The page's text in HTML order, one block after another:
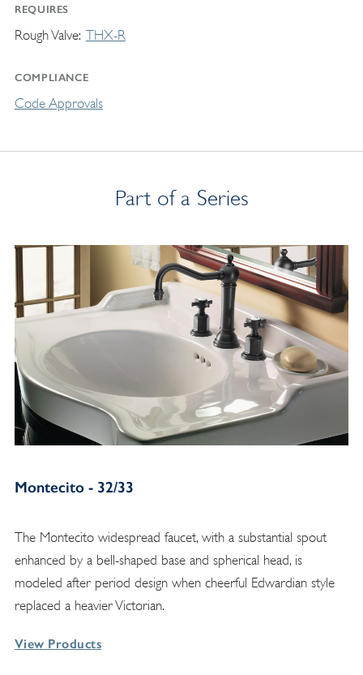
REQUIRES
Rough Valve THX-R
COMPLIANCE
Code Approvals
Part of a Series
Montecito - 32/33
The Montecito widespread faucet, with a substantial spout
enhanced by a bell-shaped base and spherical head, is
modeled after period design when cheerful Edwardian style
replaced a heavier Victorian.
View Products